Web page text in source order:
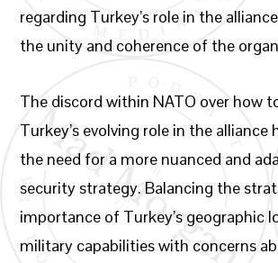
regarding Turkey’s role in the
the unity and coherence of the
The discord within NATO over how
Turkey’s evolving role in the alliance
the need for a more nuanced and
security strategy. Balancing the
importance of Turkey’s geographic
military capabilities with concerns